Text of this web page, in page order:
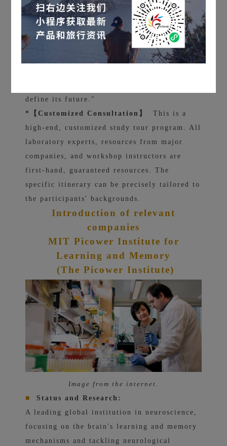
into the depths of society.
We hope that when participants stand in a
Boston laboratory or sit in the financial
district of New York, they will feel not only
define its future."
*【Customized Consultation】
This is a
high-end, customized study tour program. All
laboratory experts, resources from major
companies, and workshop instructors are
first-hand, guaranteed resources. The
specific itinerary can be precisely tailored to
the participants' backgrounds.
Introduction of relevant
companies
MIT Picower Institute for
Learning and Memory
(The Picower Institute)
Image from the internet.
■
Status and Research:
A leading global institution in neuroscience,
focusing on the brain's learning and memory
mechanisms and tackling neurological